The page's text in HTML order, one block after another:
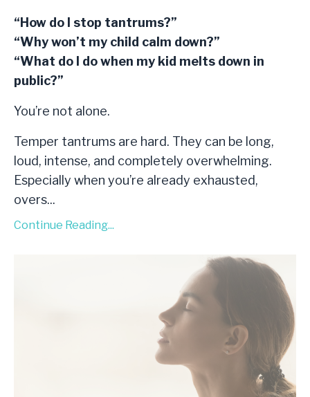
“How do I stop tantrums?”
“Why won’t my child calm down?”
“What do I do when my kid melts down in
public?”
You’re not alone.
Temper tantrums are hard. They can be long,
loud, intense, and completely overwhelming.
Especially when you’re already exhausted,
overs...
Continue Reading...